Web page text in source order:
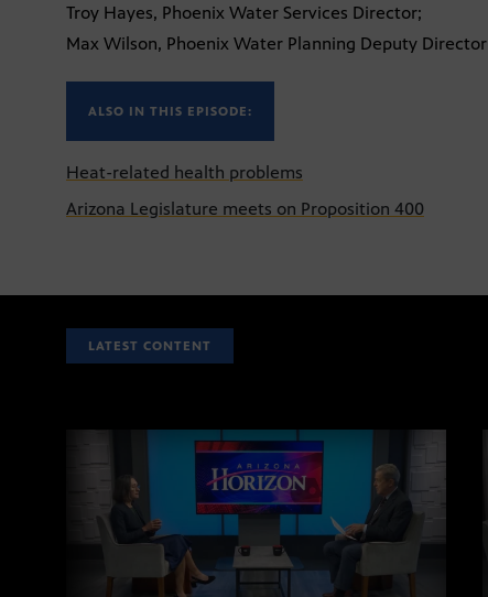
Troy Hayes, Phoenix Water Services Director;
Max Wilson, Phoenix Water Planning Deputy Director
ALSO IN THIS EPISODE:
Heat-related health problems
Arizona Legislature meets on Proposition 400
LATEST CONTENT